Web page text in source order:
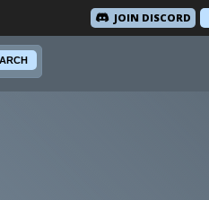
JOIN DISCORD